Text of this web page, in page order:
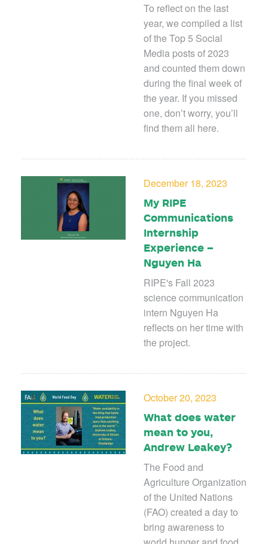
To reflect on the last
year, we compiled a list
of the Top 5 Social
Media posts of 2023
and counted them down
during the final week of
the year. If you missed
one, don’t worry, you’ll
find them all here.
December 18, 2023
My RIPE
Communications
Internship
Experience –
Nguyen Ha
RIPE's Fall 2023
science communication
intern Nguyen Ha
reflects on her time with
the project.
October 20, 2023
What does water
mean to you,
Andrew Leakey?
The Food and
Agriculture Organization
of the United Nations
(FAO) created a day to
bring awareness to